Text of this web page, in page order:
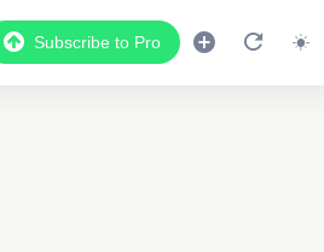
Subscribe to Pro